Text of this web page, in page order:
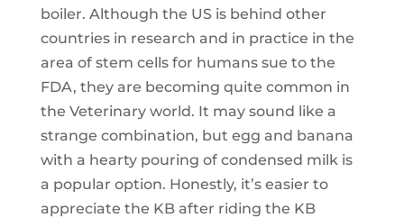
boiler. Although the US is behind other
countries in research and in practice in the
area of stem cells for humans sue to the
FDA, they are becoming quite common in
the Veterinary world. It may sound like a
strange combination, but egg and banana
with a hearty pouring of condensed milk is
a popular option. Honestly, it’s easier to
appreciate the KB after riding the KB